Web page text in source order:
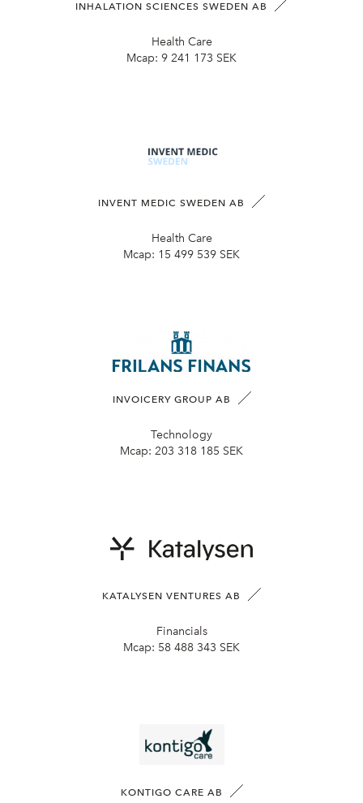
INHALATION SCIENCES SWEDEN AB
Health Care
Mcap: 9 241 173 SEK
INVENT MEDIC SWEDEN AB
Health Care
Mcap: 15 499 539 SEK
INVOICERY GROUP AB
Technology
Mcap: 203 318 185 SEK
KATALYSEN VENTURES AB
Financials
Mcap: 58 488 343 SEK
KONTIGO CARE AB